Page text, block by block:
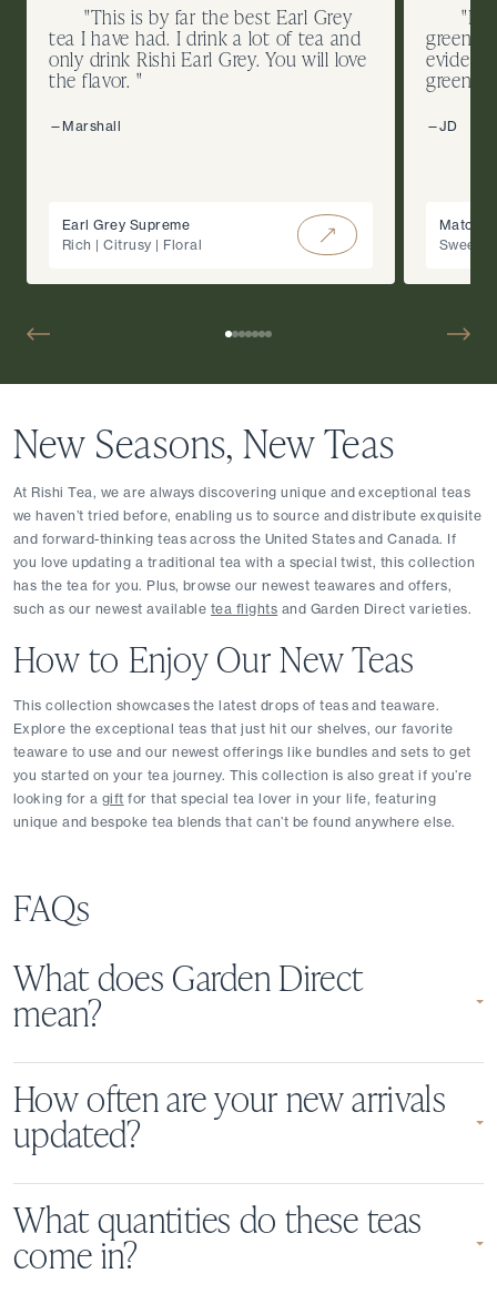
"This is by far the best Earl Grey
tea I have had. I drink a lot of tea and
only drink Rishi Earl Grey. You will love
the flavor. "
—Marshall
Earl Grey Supreme
Rich | Citrusy | Floral
"I
green
green
—JD
Matcha
Sweet |
New Seasons, New Teas
At Rishi Tea, we are always discovering unique and exceptional teas
we haven’t tried before, enabling us to source and distribute exquisite
and forward-thinking teas across the United States and Canada. If
you love updating a traditional tea with a special twist, this collection
has the tea for you. Plus, browse our newest teawares and offers,
such as our newest available tea flights and Garden Direct varieties.
How to Enjoy Our New Teas
This collection showcases the latest drops of teas and teaware.
Explore the exceptional teas that just hit our shelves, our favorite
teaware to use and our newest offerings like bundles and sets to get
you started on your tea journey. This collection is also great if you’re
looking for a gift for that special tea lover in your life, featuring
unique and bespoke tea blends that can’t be found anywhere else.
FAQs
What does Garden Direct
mean?
How often are your new arrivals
updated?
What quantities do these teas
come in?